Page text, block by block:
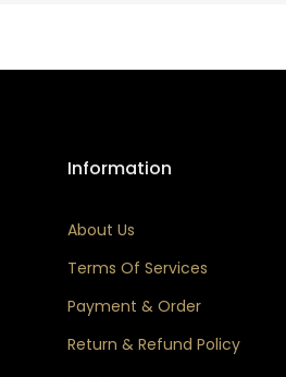
Information
About Us
Terms Of Services
Payment & Order
Return & Refund Policy